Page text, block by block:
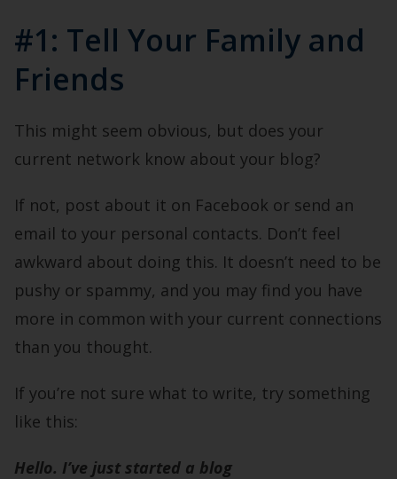
#1: Tell Your Family and
Friends
This might seem obvious, but does your
current network know about your blog?
If not, post about it on Facebook or send an
email to your personal contacts. Don’t feel
awkward about doing this. It doesn’t need to be
pushy or spammy, and you may find you have
more in common with your current connections
than you thought.
If you’re not sure what to write, try something
like this:
Hello. I’ve just started a blog